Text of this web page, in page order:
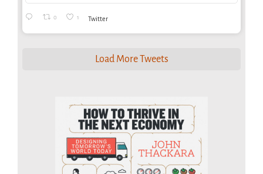
0 1 Twitter
Load More Tweets